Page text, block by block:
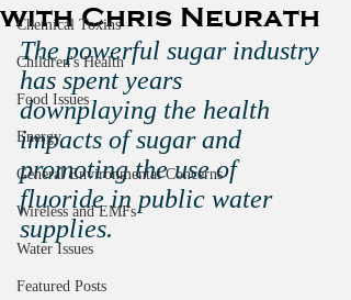
Chemical Toxins
Children's Health
Food Issues
Energy
General Environmental Concerns
Wireless and EMFs
Water Issues
Featured Posts
with Chris Neurath
The powerful sugar industry
has spent years
downplaying the health
impacts of sugar and
promoting the use of
fluoride in public water
supplies.